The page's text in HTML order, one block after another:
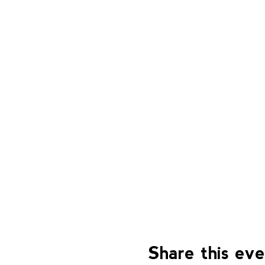
Share this